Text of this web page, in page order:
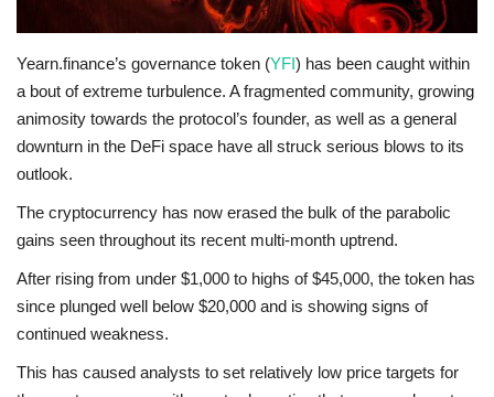
Yearn.finance’s governance token (YFI) has been caught within
a bout of extreme turbulence. A fragmented community, growing
animosity towards the protocol’s founder, as well as a general
downturn in the DeFi space have all struck serious blows to its
outlook.
The cryptocurrency has now erased the bulk of the parabolic
gains seen throughout its recent multi-month uptrend.
After rising from under $1,000 to highs of $45,000, the token has
since plunged well below $20,000 and is showing signs of
continued weakness.
This has caused analysts to set relatively low price targets for